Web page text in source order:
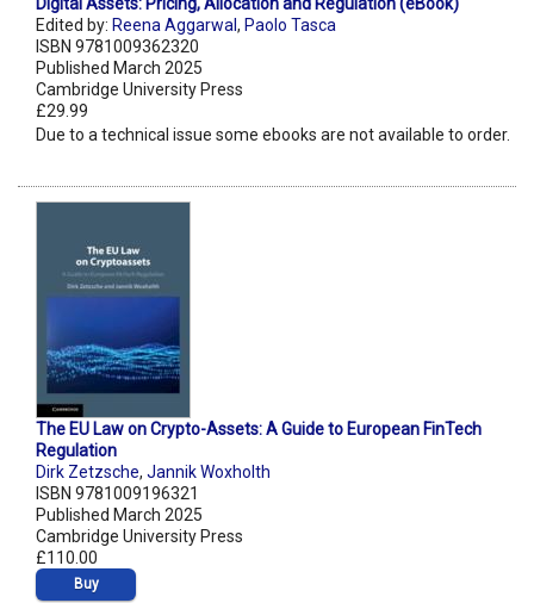
Edited by: Reena Aggarwal , Paolo Tasca
ISBN 9781009362320
Published March 2025
Cambridge University Press
£29.99
Due to a technical issue some ebooks are not available to order.
The EU Law on Crypto-Assets: A Guide to European FinTech
Regulation
Dirk Zetzsche, Jannik Woxholth
ISBN 9781009196321
Published March 2025
Cambridge University Press
£110.00
Buy